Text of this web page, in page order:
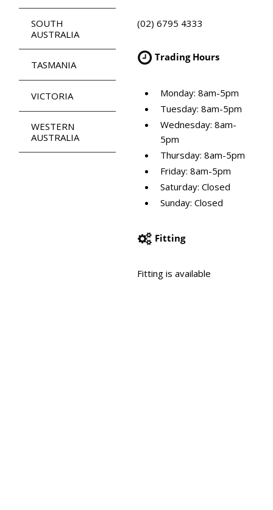
SOUTH
AUSTRALIA
TASMANIA
VICTORIA
WESTERN
AUSTRALIA
(02) 6795 4333
Trading Hours
Monday: 8am-5pm
Tuesday: 8am-5pm
Wednesday: 8am-
5pm
Thursday: 8am-5pm
Friday: 8am-5pm
Saturday: Closed
Sunday: Closed
Fitting
Fitting is available